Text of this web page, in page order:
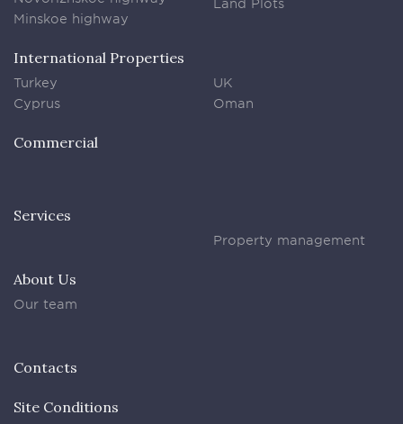
Minskoe highway
Land Plots
International Properties
Turkey
Cyprus
UK
Oman
Commercial
Services
Property management
About Us
Our team
Contacts
Site Conditions